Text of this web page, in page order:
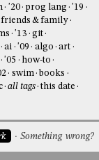
'20 prog lang
'19
friends & family
'13
git
ai '09 algo
art
'05
how-to
swim books
all tags this date
Something wrong?